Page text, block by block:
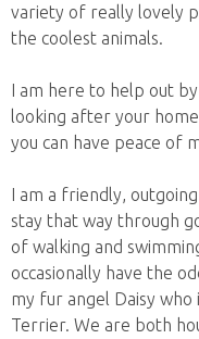
variety of really lovely
the coolest animals.
I am here to help out
looking after your
you can have peace of
I am a friendly,
stay that way through
of walking and
occasionally have the
my fur angel Daisy who
Terrier. We are both